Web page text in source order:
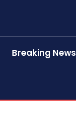
Breaking News